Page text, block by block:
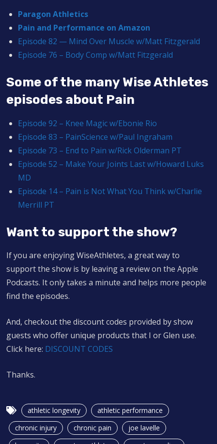
Paragon Athletics
Pain and Performance on Amazon
Episode 82 — Mind Over Muscle w/Matt Fitzgerald
Episode 76 – Body Comp w/Matt Fitzgerald
Some of the many Wise Athletes
episodes about Pain
Episode 92 – Knee Magic w/Ebonie Rio
Episode 83 – PainScience w/Paul Ingraham
Episode 73 – End to Pain w/Rick Olderman PT
Episode 52 – Make Your Joints Last w/Howard Luks
MD
Episode 14 – Pain is Not What You Think w/Charlie
Merrill PT
Want to support the show?
If you are enjoying WiseAthletes, a great way to
support the show is by leaving a review on the Apple
Podcasts. It only takes a minute and helps more people
find the episodes.
And, checkout the discount codes provided by show
guests who offer unique products that I or Glen use.
Click here: DISCOUNT CODES
Thanks.
athletic longevity
athletic performance
chronic injury
chronic pain
joe lavelle